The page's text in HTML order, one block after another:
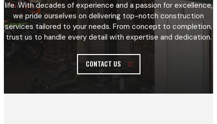
life. With decades of experience and a passion for excellence,
we pride ourselves on delivering top-notch construction
services tailored to your needs. From concept to completion,
trust us to handle every detail with expertise and dedication.
CONTACT US